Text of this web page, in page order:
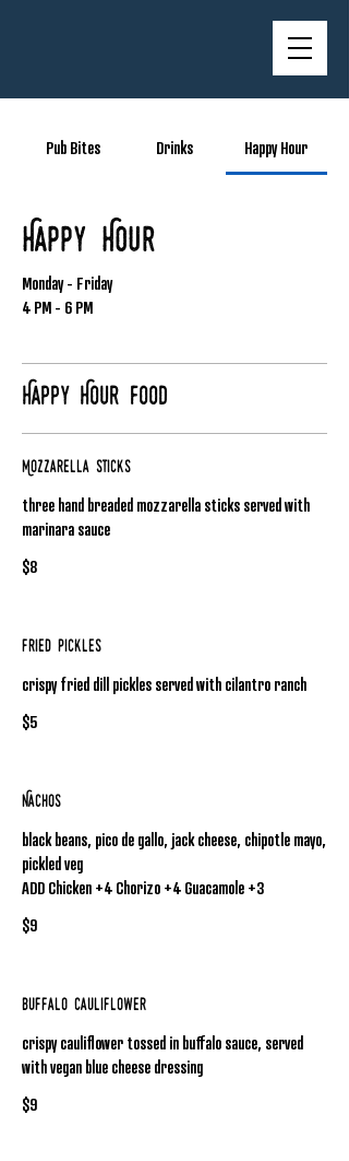
Pub Bites Drinks Happy Hour
Happy Hour
Monday - Friday
4 PM - 6 PM
Happy Hour Food
Mozzarella Sticks
three hand breaded mozzarella sticks served with
marinara sauce
$8
Fried Pickles
crispy fried dill pickles served with cilantro ranch
$5
Nachos
black beans, pico de gallo, jack cheese, chipotle mayo,
pickled veg
ADD Chicken +4 Chorizo +4 Guacamole +3
$9
Buffalo Cauliflower
crispy cauliflower tossed in buffalo sauce, served
with vegan blue cheese dressing
$9